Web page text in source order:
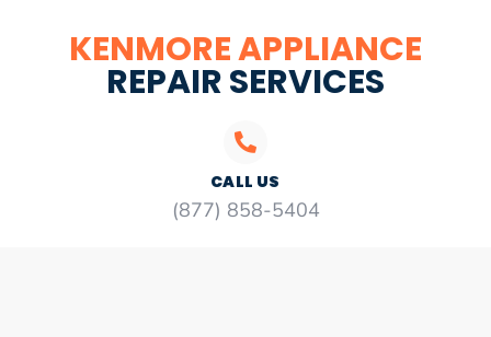
KENMORE APPLIANCE
REPAIR SERVICES
CALL US
(877) 858-5404